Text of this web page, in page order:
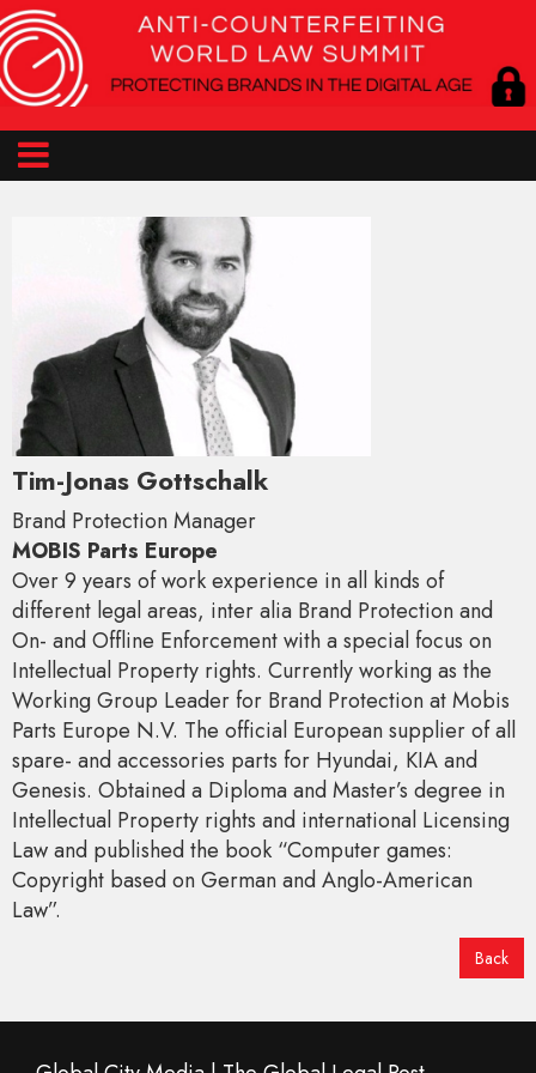
Tim-Jonas Gottschalk
Brand Protection Manager
MOBIS Parts Europe
Over 9 years of work experience in all kinds of
different legal areas, inter alia Brand Protection and
On- and Offline Enforcement with a special focus on
Intellectual Property rights. Currently working as the
Working Group Leader for Brand Protection at Mobis
Parts Europe N.V. The official European supplier of all
spare- and accessories parts for Hyundai, KIA and
Genesis. Obtained a Diploma and Master’s degree in
Intellectual Property rights and international Licensing
Law and published the book “Computer games:
Copyright based on German and Anglo-American
Law”.
Back